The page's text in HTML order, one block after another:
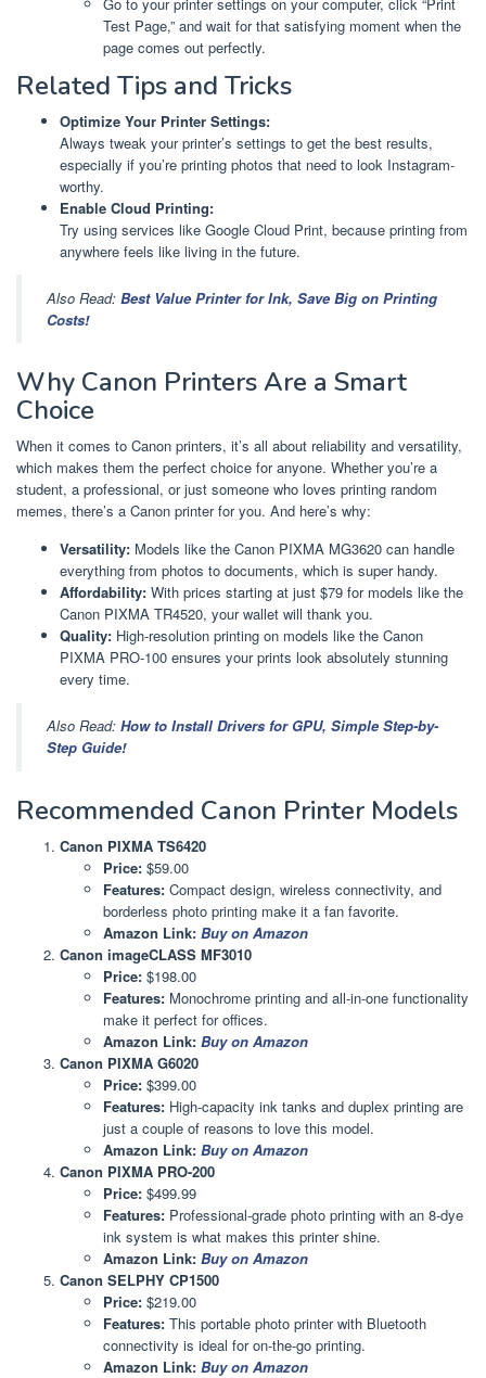
Go to your printer settings on your computer, click “Print
Test Page,” and wait for that satisfying moment when the
page comes out perfectly.
Related Tips and Tricks
Optimize Your Printer Settings:
Always tweak your printer’s settings to get the best results,
especially if you’re printing photos that need to look Instagram-
worthy.
Enable Cloud Printing:
Try using services like Google Cloud Print, because printing from
anywhere feels like living in the future.
Also Read: Best Value Printer for Ink, Save Big on Printing
Costs!
Why Canon Printers Are a Smart
Choice
When it comes to Canon printers, it’s all about reliability and versatility,
which makes them the perfect choice for anyone. Whether you’re a
student, a professional, or just someone who loves printing random
memes, there’s a Canon printer for you. And here’s why:
Versatility: Models like the Canon PIXMA MG3620 can handle
everything from photos to documents, which is super handy.
Affordability: With prices starting at just $79 for models like the
Canon PIXMA TR4520, your wallet will thank you.
Quality: High-resolution printing on models like the Canon
PIXMA PRO-100 ensures your prints look absolutely stunning
every time.
Also Read: How to Install Drivers for GPU, Simple Step-by-
Step Guide!
Recommended Canon Printer Models
Canon PIXMA TS6420
Price: $59.00
Features: Compact design, wireless connectivity, and
borderless photo printing make it a fan favorite.
Amazon Link: Buy on Amazon
Canon imageCLASS MF3010
Price: $198.00
Features: Monochrome printing and all-in-one functionality
make it perfect for offices.
Amazon Link: Buy on Amazon
Canon PIXMA G6020
Price: $399.00
Features: High-capacity ink tanks and duplex printing are
just a couple of reasons to love this model.
Amazon Link: Buy on Amazon
Canon PIXMA PRO-200
Price: $499.99
Features: Professional-grade photo printing with an 8-dye
ink system is what makes this printer shine.
Amazon Link: Buy on Amazon
Canon SELPHY CP1500
Price: $219.00
Features: This portable photo printer with Bluetooth
connectivity is ideal for on-the-go printing.
Amazon Link: Buy on Amazon